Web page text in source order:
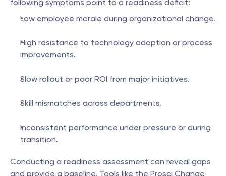
following symptoms point to a readiness deficit:
Low employee morale during organizational change.
High resistance to technology adoption or process
improvements.
Slow rollout or poor ROI from major initiatives.
Skill mismatches across departments.
Inconsistent performance under pressure or during
transition.
Conducting a readiness assessment can reveal gaps
and provide a baseline. Tools like the Prosci Change